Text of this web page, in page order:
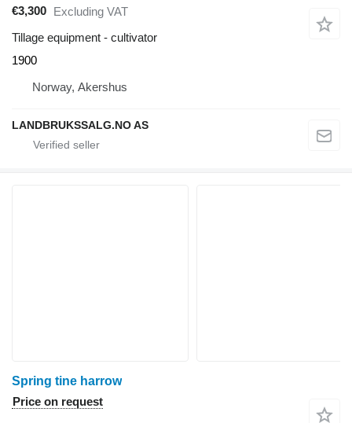
€3,300 Excluding VAT
Tillage equipment - cultivator
1900
Norway, Akershus
LANDBRUKSSALG.NO AS
Spring tine harrow
Price on request